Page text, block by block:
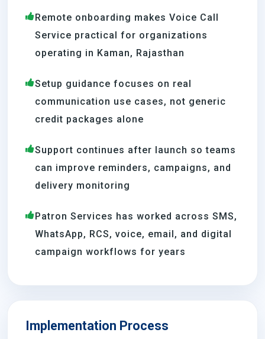
Remote onboarding makes Voice Call
Service practical for organizations
operating in Kaman, Rajasthan
Setup guidance focuses on real
communication use cases, not generic
credit packages alone
Support continues after launch so teams
can improve reminders, campaigns, and
delivery monitoring
Patron Services has worked across SMS,
WhatsApp, RCS, voice, email, and digital
campaign workflows for years
Implementation Process